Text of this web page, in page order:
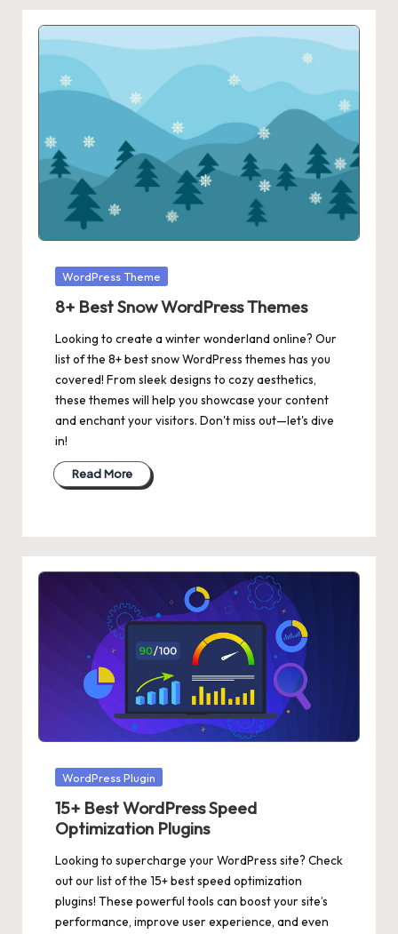
Posted
WordPress Theme
8+ Best Snow WordPress Themes
Looking to create a winter wonderland online? Our
list of the 8+ best snow WordPress themes has you
covered! From sleek designs to cozy aesthetics,
these themes will help you showcase your content
and enchant your visitors. Don't miss out—let's dive
in!
Read More
Posted
WordPress Plugin
15+ Best WordPress Speed
Optimization Plugins
Looking to supercharge your WordPress site? Check
out our list of the 15+ best speed optimization
plugins! These powerful tools can boost your site’s
performance, improve user experience, and even